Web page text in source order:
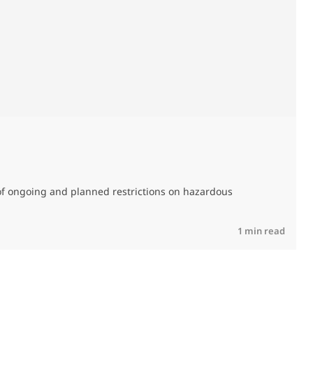
ongoing and planned restrictions on hazardous
1 min read